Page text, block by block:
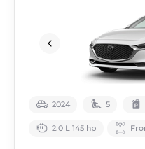
2024 5
2.0 L 145 hp